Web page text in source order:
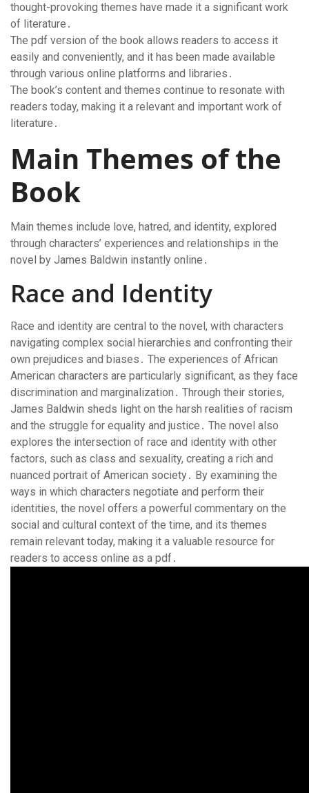
thought-provoking themes have made it a significant work
of literature․
The pdf version of the book allows readers to access it
easily and conveniently, and it has been made available
through various online platforms and libraries․
The book’s content and themes continue to resonate with
readers today, making it a relevant and important work of
literature․
Main Themes of the
Book
Main themes include love, hatred, and identity, explored
through characters’ experiences and relationships in the
novel by James Baldwin instantly online․
Race and Identity
Race and identity are central to the novel, with characters
navigating complex social hierarchies and confronting their
own prejudices and biases․ The experiences of African
American characters are particularly significant, as they face
discrimination and marginalization․ Through their stories,
James Baldwin sheds light on the harsh realities of racism
and the struggle for equality and justice․ The novel also
explores the intersection of race and identity with other
factors, such as class and sexuality, creating a rich and
nuanced portrait of American society․ By examining the
ways in which characters negotiate and perform their
identities, the novel offers a powerful commentary on the
social and cultural context of the time, and its themes
remain relevant today, making it a valuable resource for
readers to access online as a pdf․